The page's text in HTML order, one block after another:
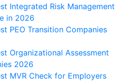
Integrated Risk Management
in 2026
PEO Transition Companies
Organizational Assessment
2026
MVR Check for Employers